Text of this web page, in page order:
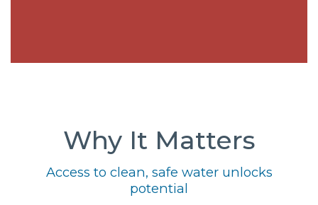
Why It Matters
Access to clean, safe water unlocks
potential